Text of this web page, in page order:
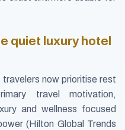
quiet luxury hotel
now prioritise rest
travel motivation,
and wellness focused
(Hilton Global Trends